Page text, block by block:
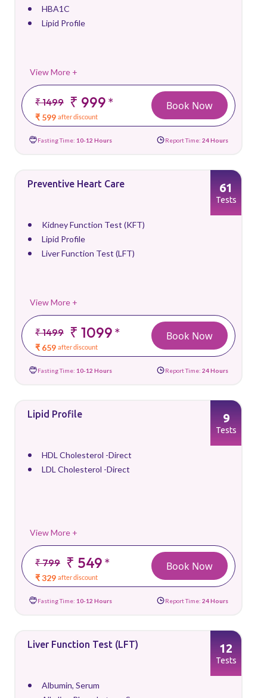
HBA1C
Lipid Profile
View More +
₹ 1499 ₹ 999*
₹ 599 after discount
Book Now
Fasting Time: 10-12 Hours Report Time: 24 Hours
Preventive Heart Care
Kidney Function Test (KFT)
Lipid Profile
Liver Function Test (LFT)
View More +
₹ 1499 ₹ 1099*
₹ 659 after discount
61
Tests
Book Now
Fasting Time: 10-12 Hours Report Time: 24 Hours
Lipid Profile
HDL Cholesterol -Direct
LDL Cholesterol -Direct
View More +
₹ 799 ₹ 549*
₹ 329 after discount
9
Tests
Book Now
Fasting Time: 10-12 Hours Report Time: 24 Hours
Liver Function Test (LFT)
Albumin, Serum
12
Tests